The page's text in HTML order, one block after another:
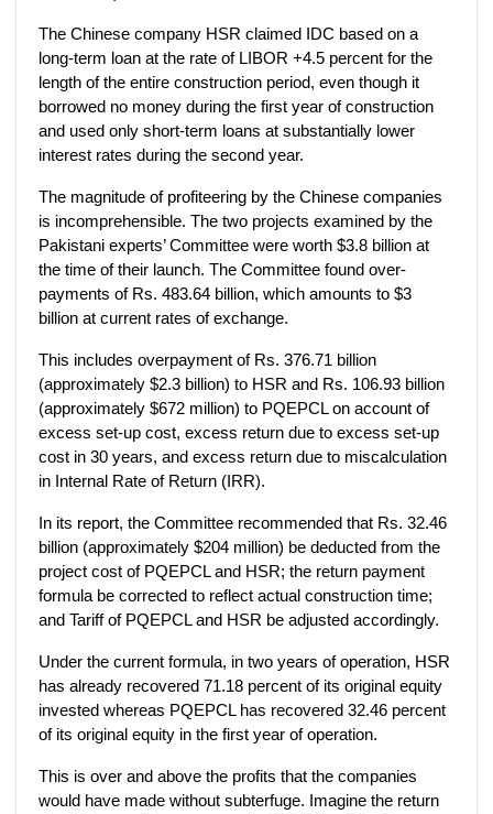
The Chinese company HSR claimed IDC based on a
long-term loan at the rate of LIBOR +4.5 percent for the
length of the entire construction period, even though it
borrowed no money during the first year of construction
and used only short-term loans at substantially lower
interest rates during the second year.
The magnitude of profiteering by the Chinese companies
is incomprehensible. The two projects examined by the
Pakistani experts’ Committee were worth $3.8 billion at
the time of their launch. The Committee found over­
payments of Rs. 483.64 billion, which amounts to $3
billion at current rates of exchange.
This includes overpayment of Rs. 376.71 billion
(approximately $2.3 billion) to HSR and Rs. 106.93 billion
(approximately $672 million) to PQEPCL on account of
excess set-up cost, excess return due to excess set-up
cost in 30 years, and excess return due to miscalculation
in Internal Rate of Return (IRR).
In its report, the Committee recommended that Rs. 32.46
billion (approximately $204 million) be deducted from the
project cost of PQEPCL and HSR; the return payment
formula be corrected to reflect actual construction time;
and Tariff of PQEPCL and HSR be adjusted accordingly.
Under the current formula, in two years of operation, HSR
has already recovered 71.18 percent of its original equity
invested whereas PQEPCL has recovered 32.46 percent
of its original equity in the first year of operation.
This is over and above the profits that the companies
would have made without subterfuge. Imagine the return